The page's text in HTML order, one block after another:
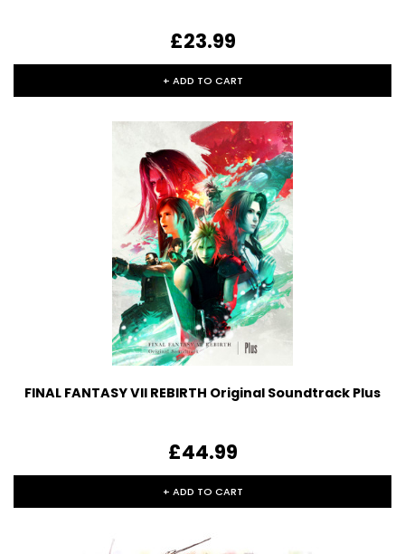
£23.99
+ ADD TO CART
FINAL FANTASY VII REBIRTH Original Soundtrack Plus
£44.99
+ ADD TO CART